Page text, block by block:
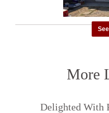
More
Delighted With